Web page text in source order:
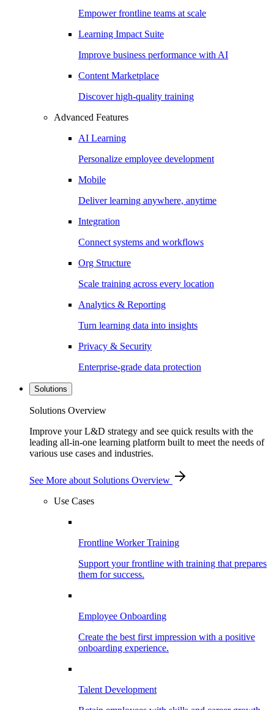
Empower frontline teams at scale
Learning Impact Suite
Improve business performance with AI
Content Marketplace
Discover high-quality training
Advanced Features
AI Learning
Personalize employee development
Mobile
Deliver learning anywhere, anytime
Integration
Connect systems and workflows
Org Structure
Scale training across every location
Analytics & Reporting
Turn learning data into insights
Privacy & Security
Enterprise-grade data protection
Solutions
Solutions Overview
Improve your L&D strategy and see quick results with the
leading all-in-one learning platform built to meet the needs of
various use cases and industries.
See More about Solutions Overview
Use Cases
Frontline Worker Training
Support your frontline with training that prepares
them for success.
Employee Onboarding
Create the best first impression with a positive
onboarding experience.
Talent Development